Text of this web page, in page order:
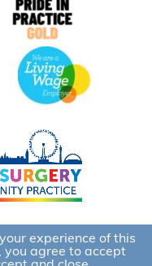
experience of this
agree to accept